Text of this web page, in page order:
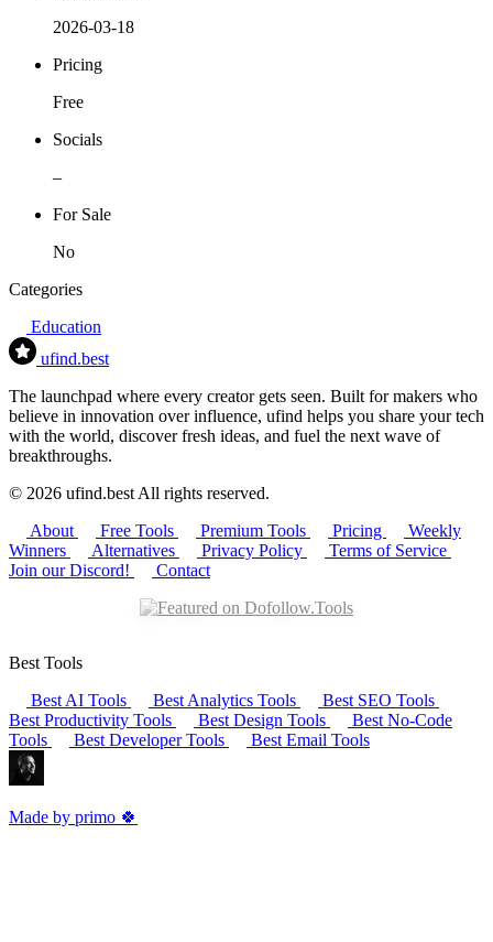
2026-03-18
Pricing
Free
Socials
–
For Sale
No
Categories
Education
ufind.best
The launchpad where every creator gets seen. Built for makers who
believe in innovation over influence, ufind helps you share your tech
with the world, discover fresh ideas, and fuel the next wave of
breakthroughs.
© 2026 ufind.best All rights reserved.
About
Free Tools Premium Tools Pricing
Weekly
Winners
Alternatives Privacy Policy
Terms of Service
Join our Discord!
Contact
Best Tools
Best AI Tools
Best Analytics Tools
Best SEO Tools
Best Productivity Tools
Best Design Tools
Best No-Code
Tools
Best Developer Tools Best Email Tools
Made by primo 🍀